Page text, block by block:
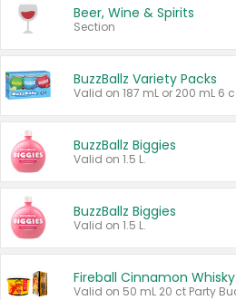
Beer, Wine & Spirits
Section
BuzzBallz Variety Packs
BuzzBallz Biggies
Valid on 1.5 L.
BuzzBallz Biggies
Valid on 1.5 L.
Fireball Cinnamon Whisky